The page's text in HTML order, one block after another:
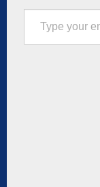
Type your email…